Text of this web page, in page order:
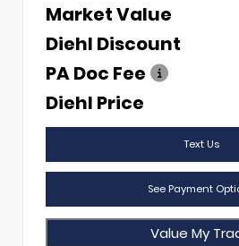
Market Value
Diehl Discount
PA Doc Fee
Diehl Price
Text Us
See Payment
Value My